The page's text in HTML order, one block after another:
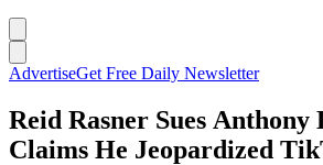
AdvertiseGet Free Daily Newsletter
Reid Rasner Sues Anthony
Claims He Jeopardized